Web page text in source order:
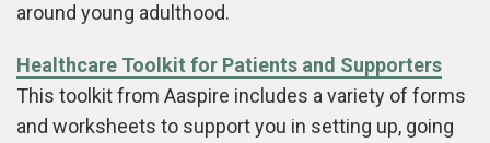
around young adulthood.
Healthcare Toolkit for Patients and Supporters
This toolkit from Aaspire includes a variety of forms
and worksheets to support you in setting up, going